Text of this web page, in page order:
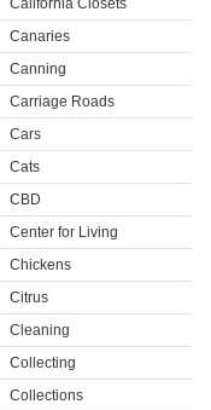
California Closets
Canaries
Canning
Carriage Roads
Cars
Cats
CBD
Center for Living
Chickens
Citrus
Cleaning
Collecting
Collections